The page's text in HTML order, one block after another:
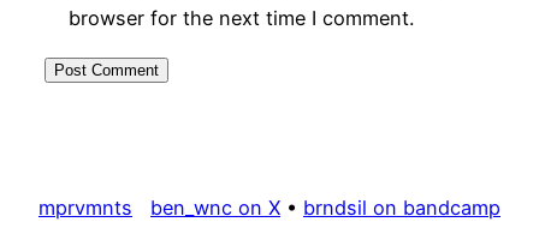
browser for the next time I comment.
mprvmnts ben_wnc on X • brndsil on bandcamp